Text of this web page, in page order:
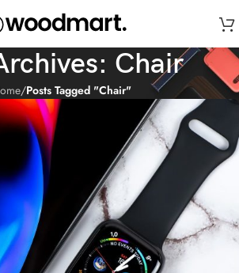
Chair
/Posts Tagged "Chair"